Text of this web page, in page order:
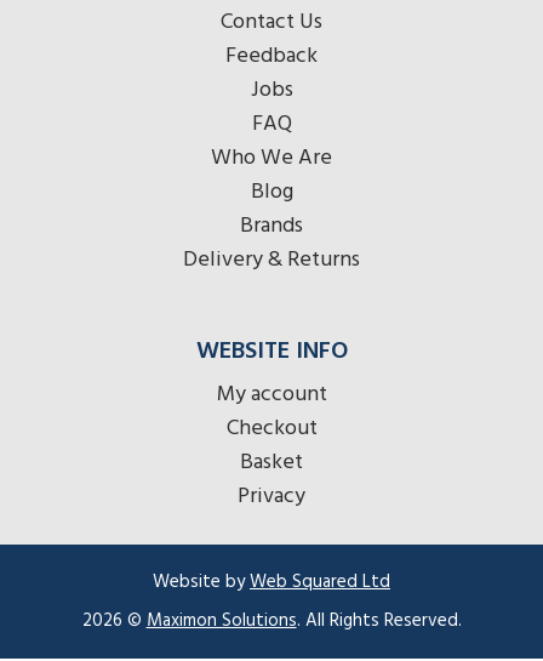
Contact Us
Feedback
Jobs
FAQ
Who We Are
Blog
Brands
Delivery & Returns
WEBSITE INFO
My account
Checkout
Basket
Privacy
Website byWeb Squared Ltd
2026 ©Maximon Solutions. All Rights Reserved.
Item added to cart. Checkout